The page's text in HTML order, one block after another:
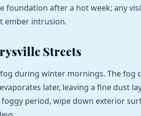
foundation after a hot week; any
ember intrusion.
Streets
during winter mornings. The fog
later, leaving a fine dust
period, wipe down exterior